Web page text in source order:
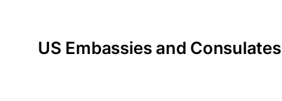
US Embassies and Consulates